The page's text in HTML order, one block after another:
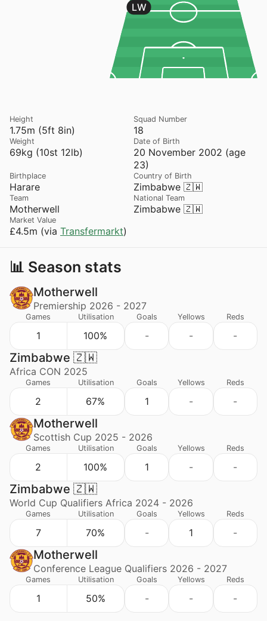
LW
1.75m (5ft 8in)
Height
18
Squad Number
69kg (10st 12lb)
Weight
20 November 2002 (age
23)
Date of Birth
Harare
Birthplace
Zimbabwe 🇿🇼
Country of Birth
Motherwell
Team
Zimbabwe 🇿🇼
National Team
£4.5m (via Transfermarkt)
Market Value
📊 Season stats
Motherwell
Premiership 2026 - 2027
Games
1
Utilisation
100%
Goals
-
Yellows
-
Reds
-
Zimbabwe 🇿🇼
Africa CON 2025
Games
2
Utilisation
67%
Goals
1
Yellows
-
Reds
-
Motherwell
Scottish Cup 2025 - 2026
Games
2
Utilisation
100%
Goals
1
Yellows
-
Reds
-
Zimbabwe 🇿🇼
World Cup Qualifiers Africa 2024 - 2026
Games
7
Utilisation
70%
Goals
-
Yellows
1
Reds
-
Motherwell
Conference League Qualifiers 2026 - 2027
Games
1
Utilisation
50%
Goals
-
Yellows
-
Reds
-